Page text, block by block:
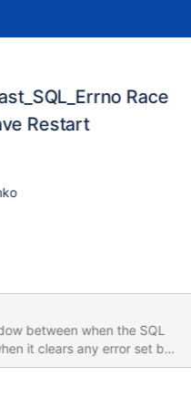
Race
Restart
it clears any error set by
where